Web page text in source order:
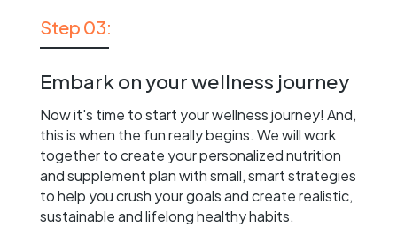
Step 03:
Embark on your wellness journey
Now it's time to start your wellness journey! And,
this is when the fun really begins. We will work
together to create your personalized nutrition
and supplement plan with small, smart strategies
to help you crush your goals and create realistic,
sustainable and lifelong healthy habits.